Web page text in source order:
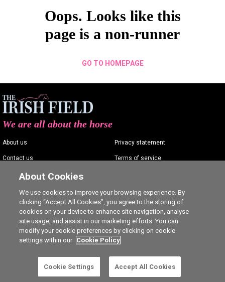
Oops. Looks like this
page is a non-runner
GO TO HOMEPAGE
We are all about the horse
About us
Contact us
Advertising
Careers
Privacy statement
Terms of service
Cookie Settings
About Cookies
We use cookies to improve your browsing experience. By
clicking “Accept All Cookies”, you agree to the storing of
cookies on your device to enhance site navigation, analyse
site usage, and assist in our marketing efforts. You can
modify your cookie preferences by clicking on cookie
settings within our Cookie Policy
Cookie Settings Accept All Cookies